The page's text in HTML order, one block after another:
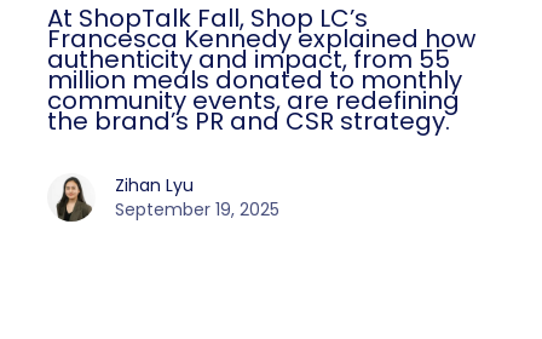
At ShopTalk Fall, Shop LC’s
Francesca Kennedy explained how
authenticity and impact, from 55
million meals donated to monthly
community events, are redefining
the brand’s PR and CSR strategy.
Zihan Lyu
September 19, 2025